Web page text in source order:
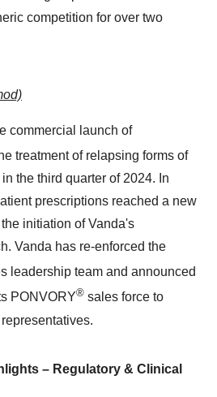
competition for over two
commercial launch of
treatment of relapsing forms of
the third quarter of 2024. In
prescriptions reached a new
initiation of Vanda's
Vanda has re-enforced the
leadership team and announced
PONVORY® sales force to
– Regulatory & Clinical